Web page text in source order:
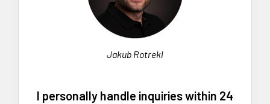
Jakub Rotrekl
I personally handle inquiries within 24